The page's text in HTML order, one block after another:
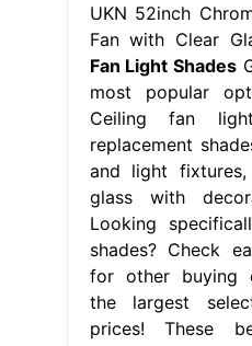
UKN 52inch
Fan with Clear
Fan Light Shades
most popular
Ceiling fan
replacement
and light
glass with
Looking
shades? Check
for other buying
the largest
prices! These